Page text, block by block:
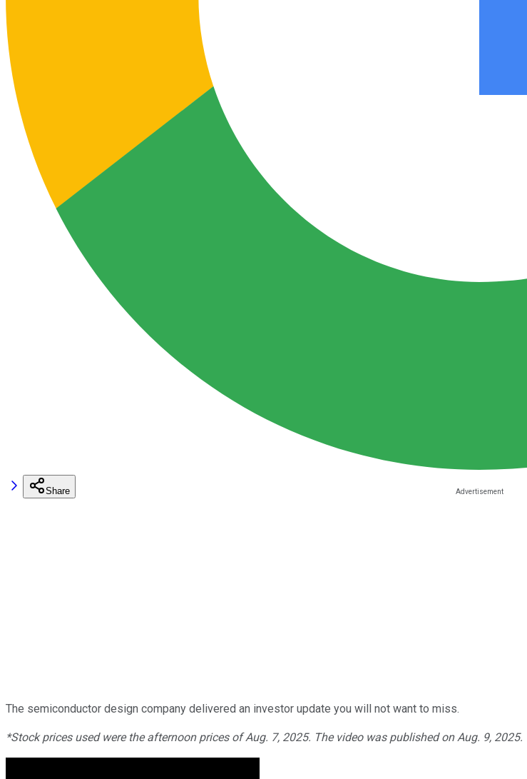
Share
The semiconductor design company delivered an investor update you will not want to miss.
*Stock prices used were the afternoon prices of Aug. 7, 2025. The video was published on Aug. 9, 2025.